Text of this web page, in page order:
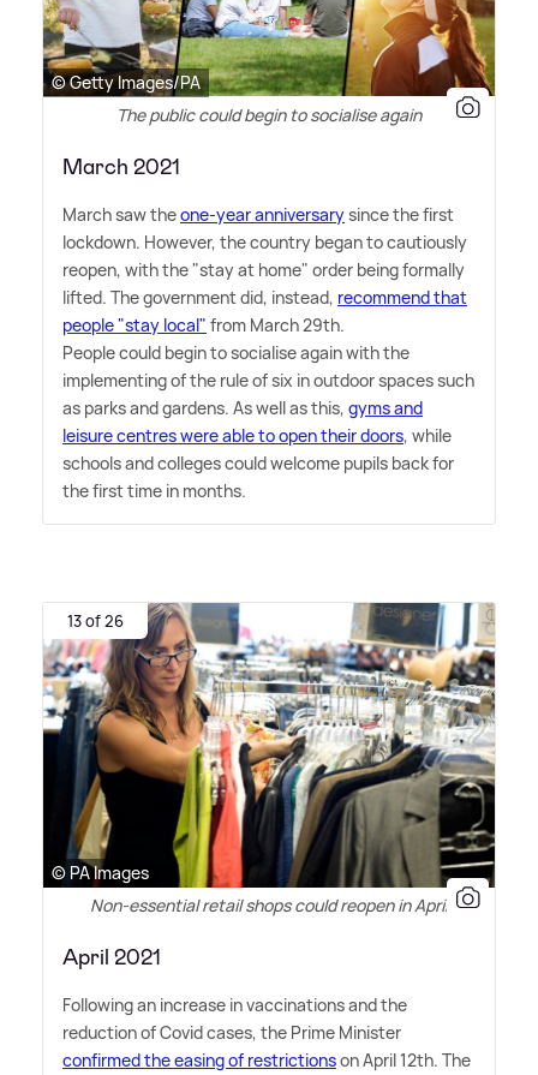
© Getty Images/PA
The public could begin to socialise again
March 2021
March saw theone-year anniversarysince the first
lockdown. However, the country began to cautiously
reopen, with the "stay at home" order being formally
lifted. The government did, instead, recommend that
people "stay local" from March 29th.
People could begin to socialise again with the
implementing of the rule of six in outdoor spaces such
as parks and gardens. As well as this, gyms and
leisure centres were able to open their doors, while
schools and colleges could welcome pupils back for
the first time in months.
13 of 26
© PA Images
Non-essential retail shops could reopen in April
April 2021
Following an increase in vaccinations and the
reduction of Covid cases, the Prime Minister
confirmed the easing of restrictionson April 12th. The